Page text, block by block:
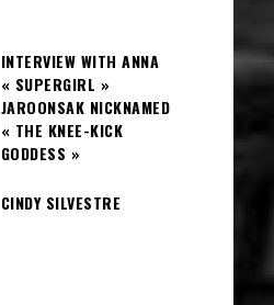
INTERVIEW WITH ANNA
« SUPERGIRL »
JAROONSAK NICKNAMED
« THE KNEE-KICK
GODDESS »
CINDY SILVESTRE